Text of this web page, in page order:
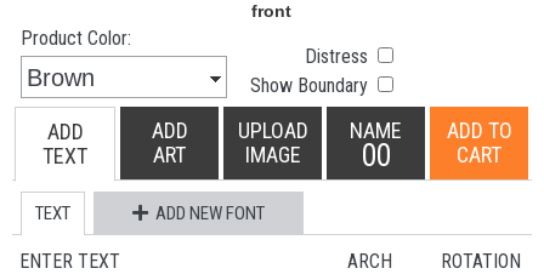
Product Color:
Distress
Show Boundary
ADD
TEXT
ADD
ART
UPLOAD
IMAGE
NAME
00
ADD TO
CART
TEXT ADD NEW FONT
ENTER TEXT ARCH ROTATION